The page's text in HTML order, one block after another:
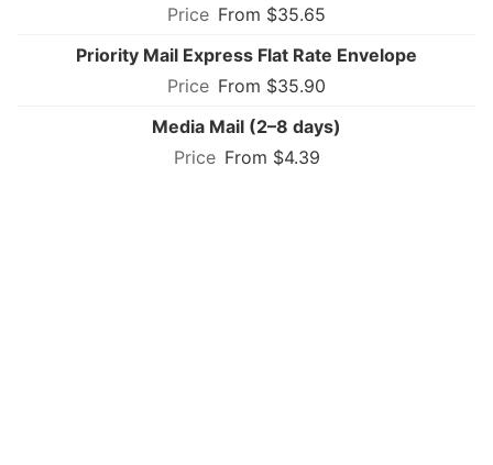
From $35.65
Priority Mail Express Flat Rate Envelope
From $35.90
Media Mail (2–8 days)
From $4.39